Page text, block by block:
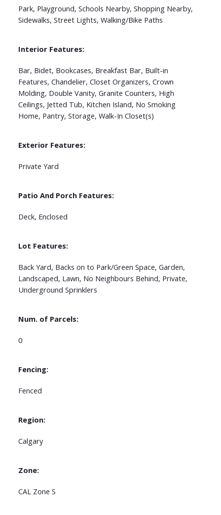
Park, Playground, Schools Nearby, Shopping Nearby,
Sidewalks, Street Lights, Walking/Bike Paths
Interior Features:
Bar, Bidet, Bookcases, Breakfast Bar, Built-in
Features, Chandelier, Closet Organizers, Crown
Molding, Double Vanity, Granite Counters, High
Ceilings, Jetted Tub, Kitchen Island, No Smoking
Home, Pantry, Storage, Walk-In Closet(s)
Exterior Features:
Private Yard
Patio And Porch Features:
Deck, Enclosed
Lot Features:
Back Yard, Backs on to Park/Green Space, Garden,
Landscaped, Lawn, No Neighbours Behind, Private,
Underground Sprinklers
Num. of Parcels:
0
Fencing:
Fenced
Region:
Calgary
Zone:
CAL Zone S